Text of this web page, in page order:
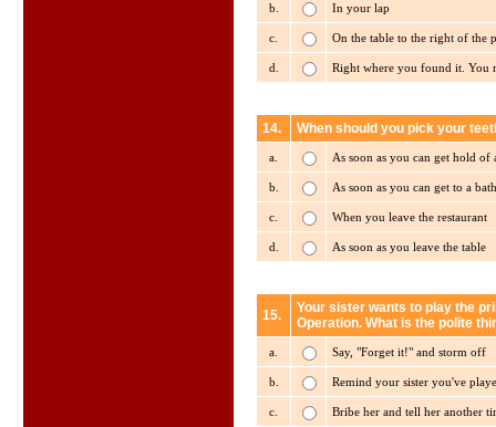
b. In your lap
c. On the table to the right of the
d. Right where you found it. You
14. When should you pick your
a. As soon as you can get hold of
b. As soon as you can get to a
c. When you leave the restaurant
d. As soon as you leave the table
15.
Your sister wants to play the
Operation. What is the polite
a. Say, "Forget it!" and storm off
b. Remind your sister you've
c. Bribe her and tell her another